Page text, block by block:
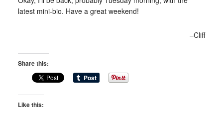
latest mini-bio. Have a great weekend!
–Cliff
Share this:
Like this: